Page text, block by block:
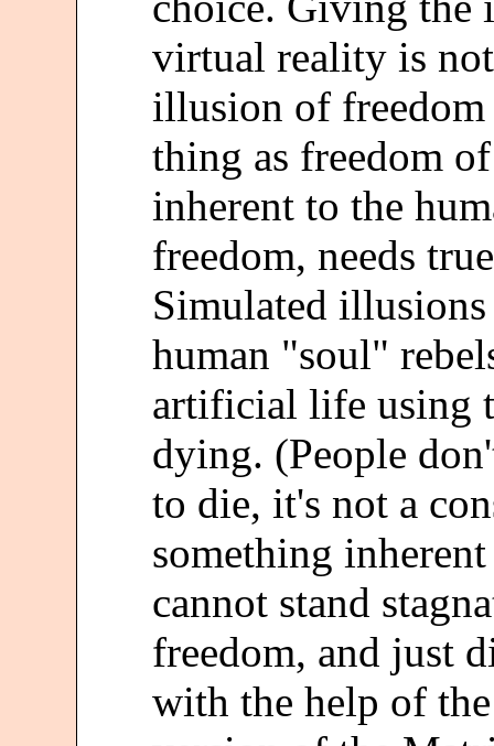
virtual reality is
illusion of
thing as freedom
inherent to the
freedom, needs
Simulated
human "soul"
artificial life using
dying. (People
to die, it's not a
something
cannot stand
freedom, and just
with the help of